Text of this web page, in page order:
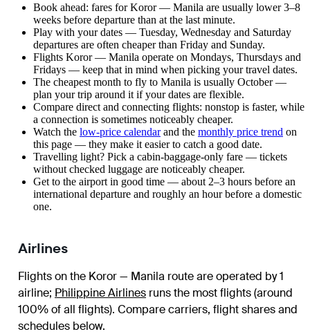
Book ahead: fares for Koror — Manila are usually lower 3–8
weeks before departure than at the last minute.
Play with your dates — Tuesday, Wednesday and Saturday
departures are often cheaper than Friday and Sunday.
Flights Koror — Manila operate on Mondays, Thursdays and
Fridays — keep that in mind when picking your travel dates.
The cheapest month to fly to Manila is usually October —
plan your trip around it if your dates are flexible.
Compare direct and connecting flights: nonstop is faster, while
a connection is sometimes noticeably cheaper.
Watch the low-price calendarand the monthly price trend on
this page — they make it easier to catch a good date.
Travelling light? Pick a cabin-baggage-only fare — tickets
without checked luggage are noticeably cheaper.
Get to the airport in good time — about 2–3 hours before an
international departure and roughly an hour before a domestic
one.
Airlines
Flights on the Koror — Manila route are operated by 1
airline; Philippine Airlines runs the most flights (around
100% of all flights). Compare carriers, flight shares and
schedules below.